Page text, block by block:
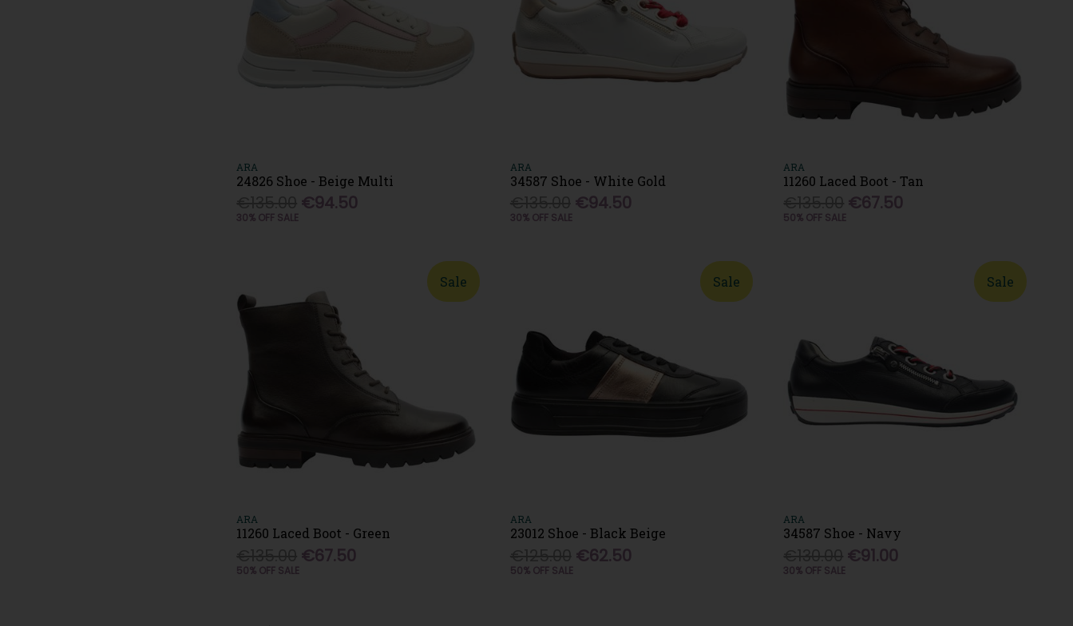
ARA
24826 Shoe - Beige Multi
€94.50
30% OFF SALE
ARA
34587 Shoe - White Gold
€94.50
30% OFF SALE
ARA
11260 Laced Boot - Tan
€67.50
50% OFF SALE
Sale
ARA
11260 Laced Boot - Green
€67.50
50% OFF SALE
Sale
ARA
23012 Shoe - Black Beige
€62.50
50% OFF SALE
Sale
ARA
34587 Shoe - Navy
€91.00
30% OFF SALE